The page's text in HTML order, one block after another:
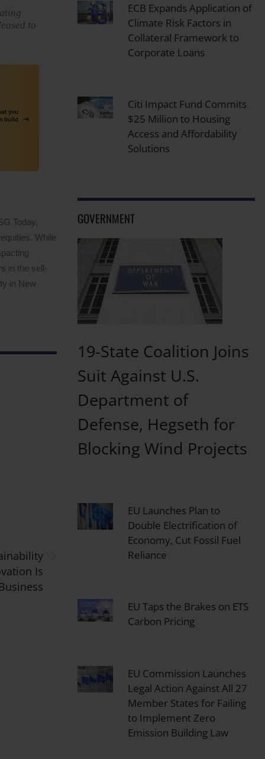
to
Today,
While
in the sell-
in New
Is
ECB Expands Application of
Climate Risk Factors in
Collateral Framework to
Corporate Loans
Citi Impact Fund Commits
$25 Million to Housing
Access and Affordability
Solutions
GOVERNMENT
19-State Coalition Joins
Suit Against U.S.
Department of
Defense, Hegseth for
Blocking Wind Projects
EU Launches Plan to
Double Electrification of
Economy, Cut Fossil Fuel
Reliance
EU Taps the Brakes on ETS
Carbon Pricing
EU Commission Launches
Legal Action Against All 27
Member States for Failing
to Implement Zero
Emission Building Law